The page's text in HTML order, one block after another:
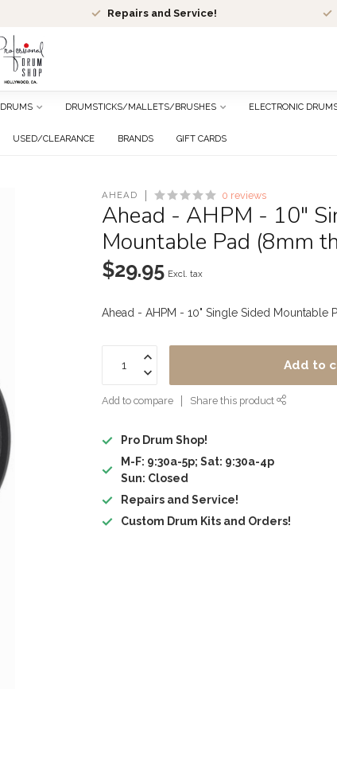
Repairs and Service!
DRUMS DRUMSTICKS/MALLETS/BRUSHES ELECTRONIC
USED/CLEARANCE BRANDS GIFT CARDS
AHEAD 0 reviews
Ahead - AHPM - 10"
Mountable Pad (8mm
$29.95 Excl. tax
Ahead - AHPM - 10" Single Sided Mountable
Add to
Add to compare Share this product
Pro Drum Shop!
M-F: 9:30a-5p; Sat: 9:30a-4p
Sun: Closed
Repairs and Service!
Custom Drum Kits and Orders!